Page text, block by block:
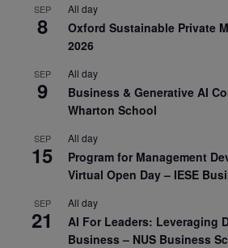
SEP
8
All day
Oxford Sustainable Private
2026
SEP
9
All day
Business & Generative AI
Wharton School
SEP
15
All day
Program for Management
Virtual Open Day – IESE
SEP
21
All day
AI For Leaders: Leveraging
Business – NUS Business